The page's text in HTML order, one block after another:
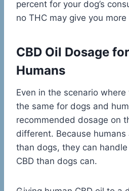
percent for your dog’s
no THC may give you
CBD Oil Dosage
Humans
Even in the scenario
the same for dogs and
recommended dosage on
different. Because
than dogs, they can
CBD than dogs can.